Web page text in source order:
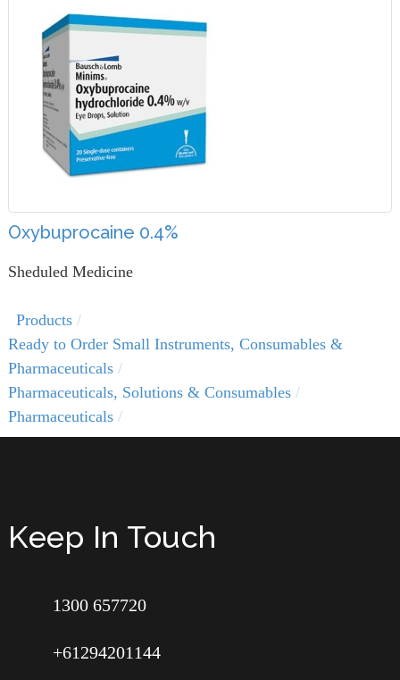
Oxybuprocaine 0.4%
Sheduled Medicine
Products
Ready to Order Small Instruments, Consumables &
Pharmaceuticals
Pharmaceuticals, Solutions & Consumables
Pharmaceuticals
Keep In Touch
1300 657720
+61294201144